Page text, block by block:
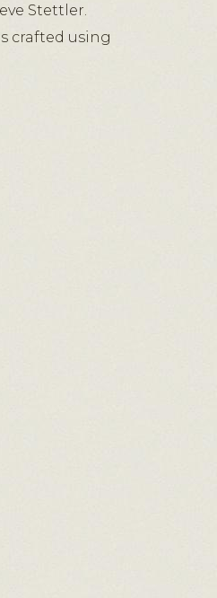
Stettler.
crafted using